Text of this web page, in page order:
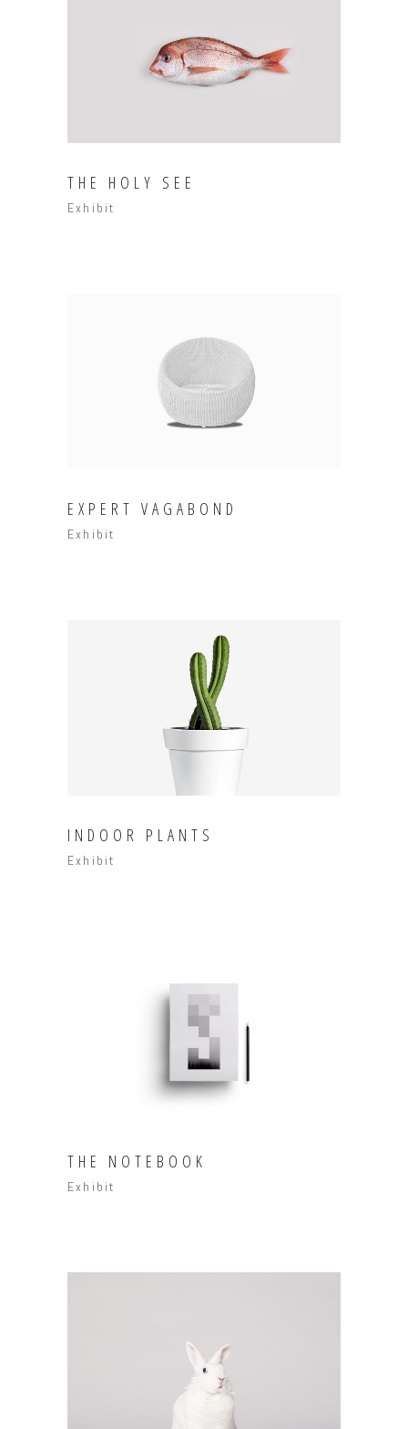
THE HOLY SEE
Exhibit
EXPERT VAGABOND
Exhibit
INDOOR PLANTS
Exhibit
THE NOTEBOOK
Exhibit